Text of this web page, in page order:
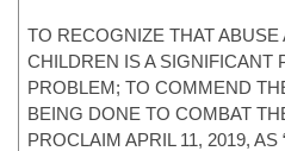
TO RECOGNIZE THAT
CHILDREN IS A SIGNIFICANT
PROBLEM; TO COMMEND
BEING DONE TO COMBAT
PROCLAIM APRIL 11, 2019, AS